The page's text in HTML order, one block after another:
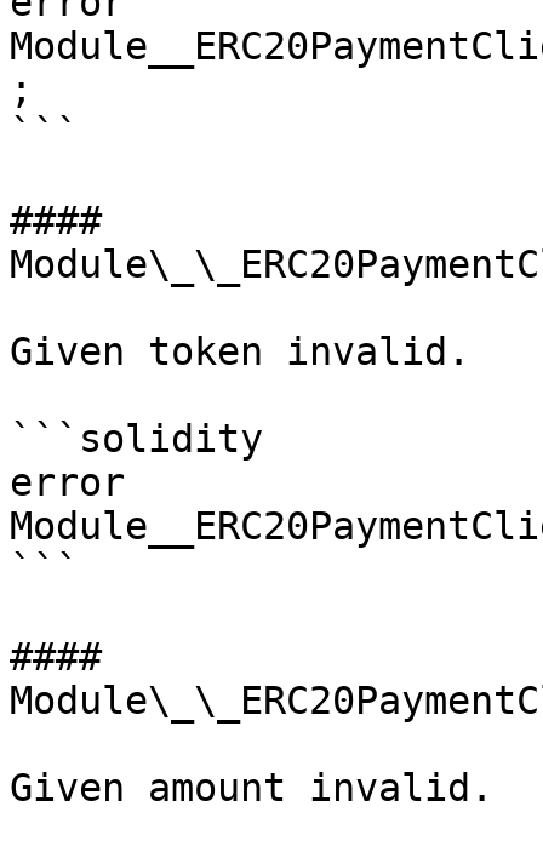
;
```
####
Given token invalid.
```solidity
error
```
####
Given amount invalid.